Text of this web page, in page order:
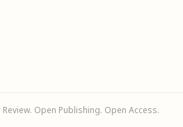
Open Publishing. Open Access.